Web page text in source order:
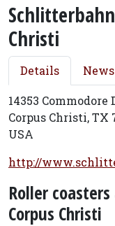
Christi
Details News
14353 Commodore
Corpus Christi, TX
USA
http://
Roller
Corpus Christi